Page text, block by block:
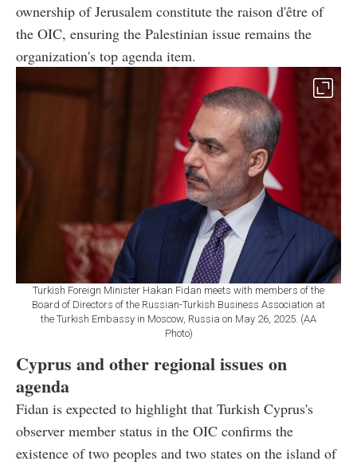
ownership of Jerusalem constitute the raison d'être of
the OIC, ensuring the Palestinian issue remains the
organization's top agenda item.
Turkish Foreign Minister Hakan Fidan meets with members of the
Board of Directors of the Russian-Turkish Business Association at
the Turkish Embassy in Moscow, Russia on May 26, 2025. (AA
Photo)
Cyprus and other regional issues on
agenda
Fidan is expected to highlight that Turkish Cyprus's
observer member status in the OIC confirms the
existence of two peoples and two states on the island of